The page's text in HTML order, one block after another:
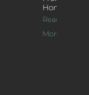
Home
Read
More >>